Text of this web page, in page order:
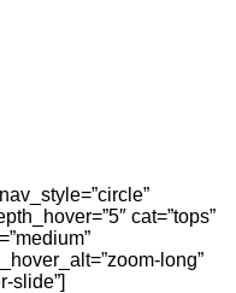
cat=”tops”
long”
slide”]